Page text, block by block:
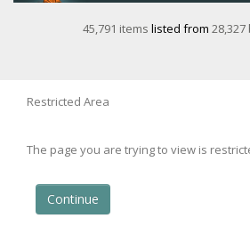
45,791 items listed from
Restricted Area
The page you are trying to view is
Continue